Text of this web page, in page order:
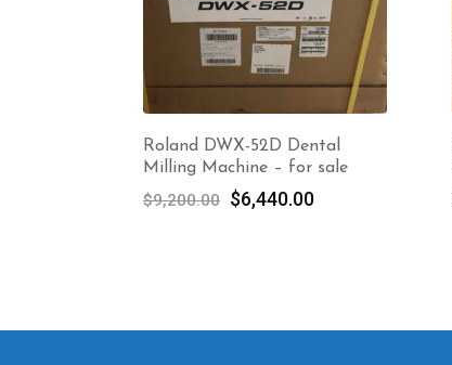
Roland DWX-52D Dental
Milling Machine – for sale
$9,200.00 Original
$6,440.00Current